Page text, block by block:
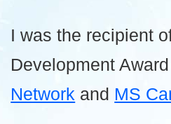
I was the recipient
Development
Network and MS